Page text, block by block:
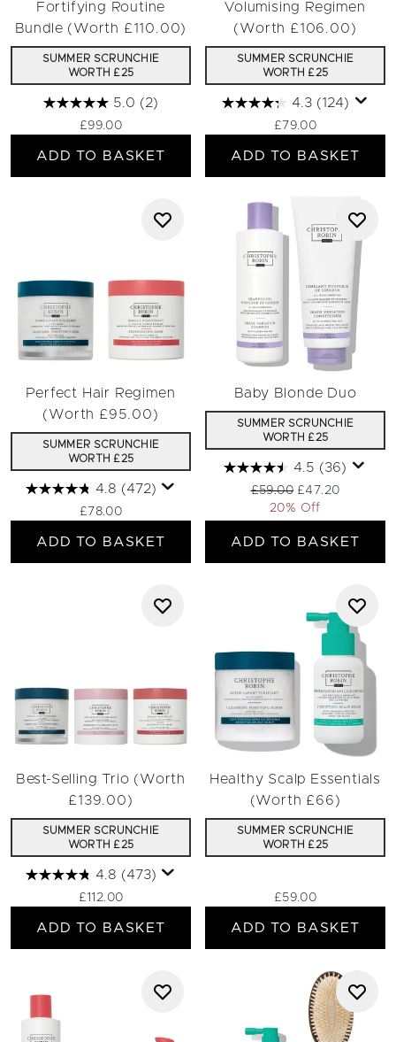
Fortifying Routine
Bundle (Worth £110.00)
SUMMER SCRUNCHIE
WORTH £25
5.0 (2)
£99.00
ADD TO BASKET
Volumising Regimen
(Worth £106.00)
SUMMER SCRUNCHIE
WORTH £25
4.3 (124)
£79.00
ADD TO BASKET
Perfect Hair Regimen
(Worth £95.00)
SUMMER SCRUNCHIE
WORTH £25
4.8 (472)
£78.00
ADD TO BASKET
Baby Blonde Duo
SUMMER SCRUNCHIE
WORTH £25
4.5 (36)
Recommended Retail
£59.00 Current price:
£47.20
20% Off
ADD TO BASKET
Best-Selling Trio (Worth
£139.00)
SUMMER SCRUNCHIE
WORTH £25
4.8 (473)
£112.00
ADD TO BASKET
Healthy Scalp Essentials
(Worth £66)
SUMMER SCRUNCHIE
WORTH £25
£59.00
ADD TO BASKET